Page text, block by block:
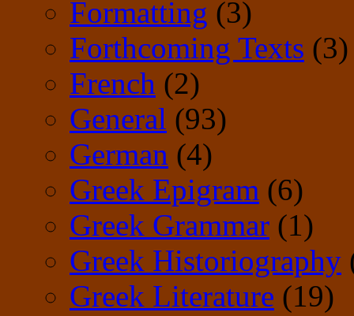
Formatting (3)
Forthcoming Texts (3)
French (2)
General (93)
German (4)
Greek Epigram (6)
Greek Grammar (1)
Greek Historiography
Greek Literature (19)